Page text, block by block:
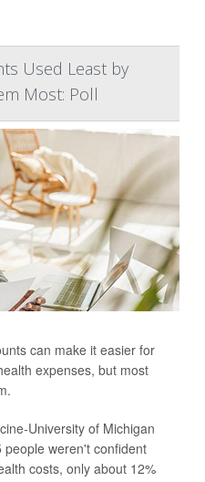
Used Least by
Most: Poll
can make it easier for
expenses, but most
University of Michigan
weren't confident
costs, only about 12%